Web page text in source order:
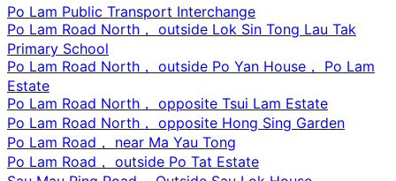
Po Lam Public Transport Interchange
Po Lam Road North， outside Lok Sin Tong Lau Tak
Primary School
Po Lam Road North， outside Po Yan House， Po Lam
Estate
Po Lam Road North， opposite Tsui Lam Estate
Po Lam Road North， opposite Hong Sing Garden
Po Lam Road， near Ma Yau Tong
Po Lam Road， outside Po Tat Estate